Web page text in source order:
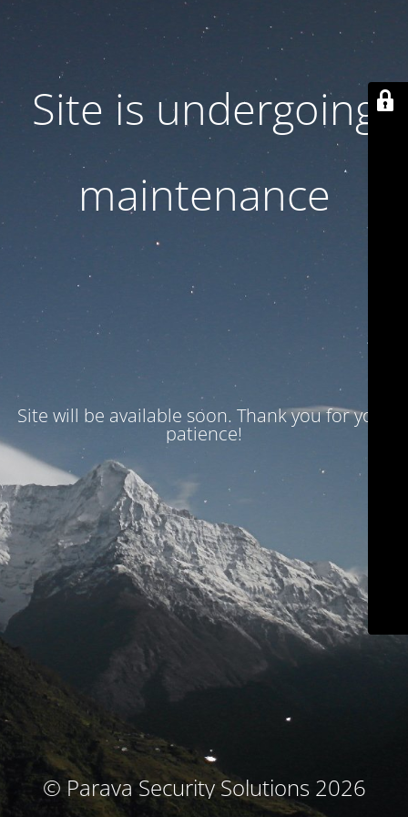
Site is undergoing
maintenance
Site will be available soon. Thank you for your
patience!
© Parava Security Solutions 2026